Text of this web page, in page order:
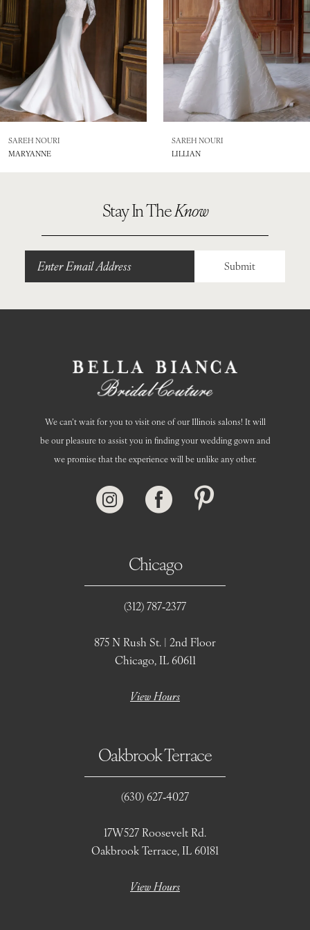
4
5
6
7
8
SAREH NOURI
MARYANNE
SAREH NOURI
LILLIAN
Stay In TheKnow
Submit
Chicago
(312) 787‑2377
875 N Rush St. | 2nd Floor
Chicago, IL 60611
View Hours
Oakbrook Terrace
(630) 627‑4027
17W527 Roosevelt Rd.
Oakbrook Terrace, IL 60181
View Hours
We can’t wait for you to visit one of our Illinois salons! It will
be our pleasure to assist you in finding your wedding gown and
we promise that the experience will be unlike any other.